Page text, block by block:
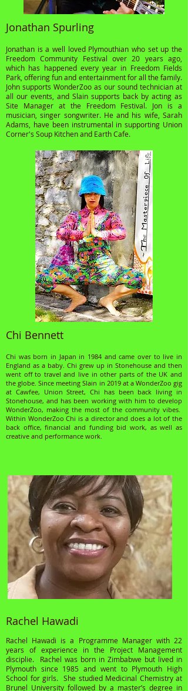
Jonathan Spurling
Jonathan is a well loved Plymouthian who set up the
Freedom Community Festival over 20 years ago,
which has happened every year in Freedom Fields
Park, offering fun and entertainment for all the family.
John supports WonderZoo as our sound technician at
all our events, and Slain supports back by acting as
Site Manager at the Freedom Festival. Jon is a
musician, singer songwriter. He and his wife, Sarah
Adams, have been instrumental in supporting Union
Corner's Soup Kitchen and Earth Cafe.
Chi Bennett
Chi was born in Japan in 1984 and came over to live in
England as a baby. Chi grew up in Stonehouse and then
went off to travel and live in other parts of the UK and
the globe. Since meeting Slain in 2019 at a WonderZoo gig
at Cawfee, Union Street, Chi has been back living in
Stonehouse, and has been working with him to develop
WonderZoo, making the most of the community vibes.
Within WonderZoo Chi is a director and does a lot of the
back office, financial and funding bid work, as well as
creative and performance work.
Rachel Hawadi
Rachel Hawadi is a Programme Manager with 22
years of experience in the Project Management
disciplie. Rachel was born in Zimbabwe but lived in
Plymouth since 1985 and went to Plymouth High
School for girls. She studied Medicinal Chemistry at
Brunel University followed by a master’s degree in